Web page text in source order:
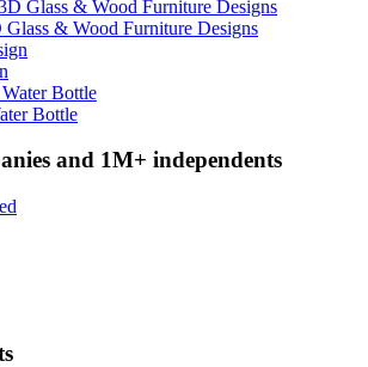
& Wood Furniture Designs
Bottle
and 1M+ independents